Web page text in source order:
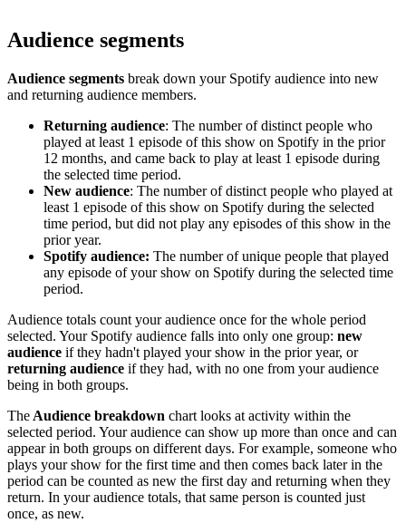
Audience segments
Audience segments break down your Spotify audience into new
and returning audience members.
Returning audience: The number of distinct people who
played at least 1 episode of this show on Spotify in the prior
12 months, and came back to play at least 1 episode during
the selected time period.
New audience: The number of distinct people who played at
least 1 episode of this show on Spotify during the selected
time period, but did not play any episodes of this show in the
prior year.
Spotify audience: The number of unique people that played
any episode of your show on Spotify during the selected time
period.
Audience totals count your audience once for the whole period
selected. Your Spotify audience falls into only one group: new
audience if they hadn't played your show in the prior year, or
returning audience if they had, with no one from your audience
being in both groups.
The Audience breakdown chart looks at activity within the
selected period. Your audience can show up more than once and can
appear in both groups on different days. For example, someone who
plays your show for the first time and then comes back later in the
period can be counted as new the first day and returning when they
return. In your audience totals, that same person is counted just
once, as new.